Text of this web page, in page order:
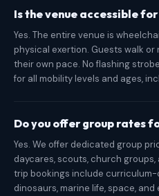
Is the venue accessible
Yes. The entire venue is
physical exertion. Guests walk
their own pace. No flashing
for all mobility levels and ages,
Do you offer group rates
Yes. We offer dedicated group
daycares, scouts, church
trip bookings include
dinosaurs, marine life, space,